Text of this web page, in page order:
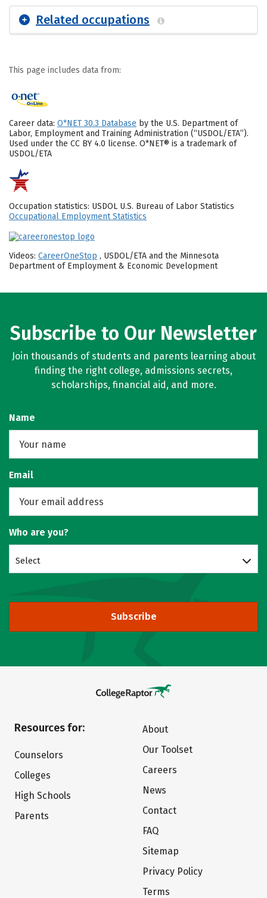
Related occupations
This page includes data from:
Career data: O*NET 30.3 Database by the U.S. Department of
Labor, Employment and Training Administration (“USDOL/ETA”).
Used under the CC BY 4.0 license. O*NET® is a trademark of
USDOL/ETA
Occupation statistics: USDOL U.S. Bureau of Labor Statistics
Occupational Employment Statistics
Videos: CareerOneStop , USDOL/ETA and the Minnesota
Department of Employment & Economic Development
Subscribe to Our Newsletter
Join thousands of students and parents learning about
finding the right college, admissions secrets,
scholarships, financial aid, and more.
Name
Email
Who are you?
Select
Subscribe
Resources for:
Counselors
Colleges
High Schools
Parents
About
Our Toolset
Careers
News
Contact
FAQ
Sitemap
Privacy Policy
Terms